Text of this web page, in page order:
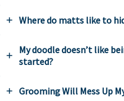
Where do matts like to
My doodle doesn’t like
started?
Grooming Will Mess Up